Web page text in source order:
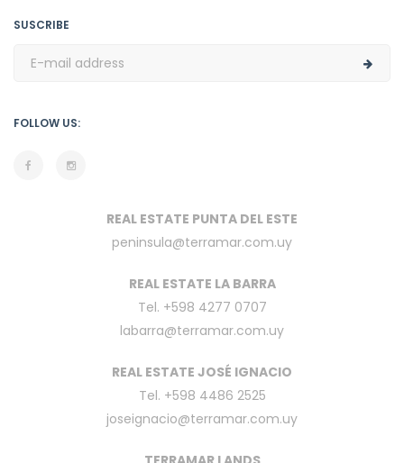
SUSCRIBE
FOLLOW US:
REAL ESTATE PUNTA DEL ESTE
peninsula@terramar.com.uy
REAL ESTATE LA BARRA
Tel. +598 4277 0707
labarra@terramar.com.uy
REAL ESTATE JOSÉ IGNACIO
Tel. +598 4486 2525
joseignacio@terramar.com.uy